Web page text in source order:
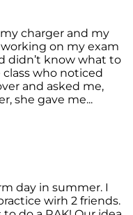
charger and my
on my exam
didn’t know what to
class who noticed
and asked me,
she gave me...
day in summer. I
wirh 2 friends.